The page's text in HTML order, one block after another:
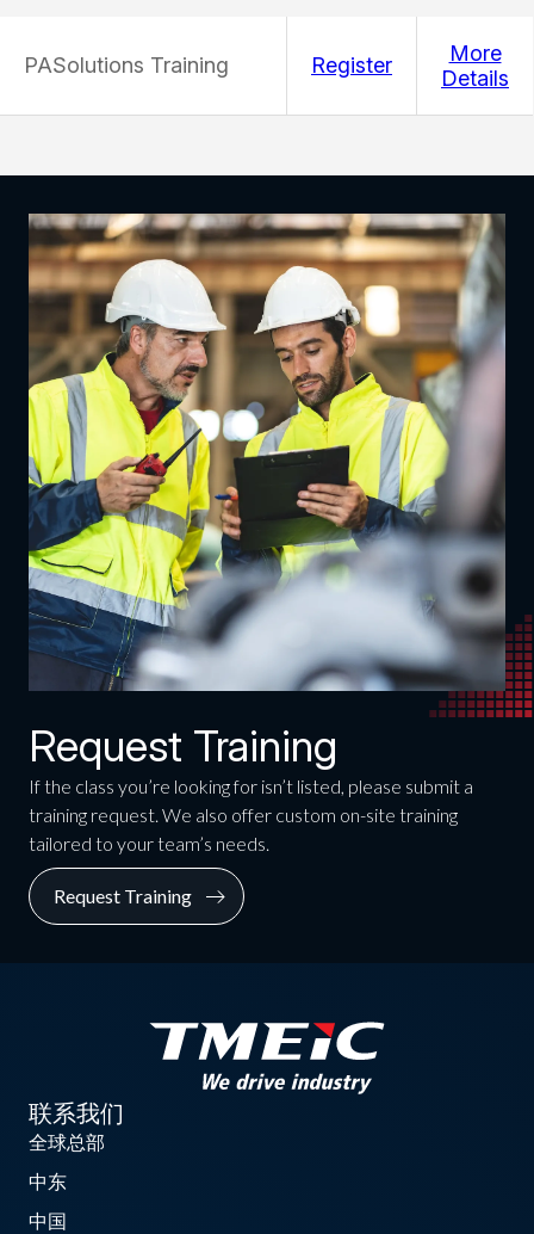
PASolutions Training Register
More
Details
Request Training
If the class you’re looking for isn’t listed, please submit a
training request. We also offer custom on-site training
tailored to your team’s needs.
Request Training
联系我们
全球总部
中东
中国